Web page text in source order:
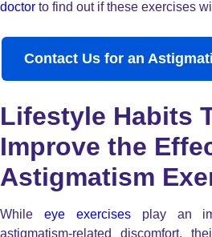
doctor to find out if these exercises
Contact Us for an
Lifestyle Habits
Improve the
Astigmatism
While eye exercisesplay an
astigmatism-related discomfort,